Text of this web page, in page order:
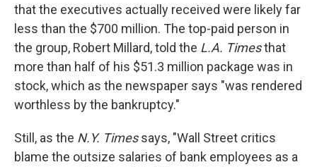
that the executives actually received were likely far
less than the $700 million. The top-paid person in
the group, Robert Millard, told the L.A. Timesthat
more than half of his $51.3 million package was in
stock, which as the newspaper says "was rendered
worthless by the bankruptcy."
Still, as the N.Y. Timessays, "Wall Street critics
blame the outsize salaries of bank employees as a